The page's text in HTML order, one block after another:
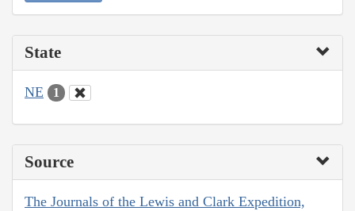
State
NE 1
Source
The Journals of the Lewis and Clark Expedition,